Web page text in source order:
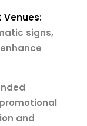
signs,
and